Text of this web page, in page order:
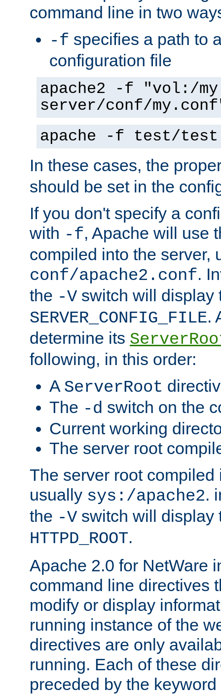
command line in two
-f specifies a path to
configuration file
apache2 -f "vol:/my
server/conf/
apache -f test/
In these cases, the
should be set in the
If you don't specify a
with -f, Apache will use
compiled into the server,
conf/apache2.conf.
the -V switch will display
SERVER_CONFIG_FILE.
determine its
following, in this order:
A ServerRoot
The -d switch on the
Current working
The server root
The server root compiled
usually sys:/apache2.
the -V switch will display
HTTPD_ROOT.
Apache 2.0 for NetWare
command line directives
modify or display
running instance of the
directives are only
running. Each of these
preceded by the keyword